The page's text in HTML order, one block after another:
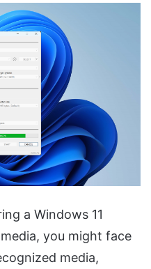
a Windows 11
you might face
media,